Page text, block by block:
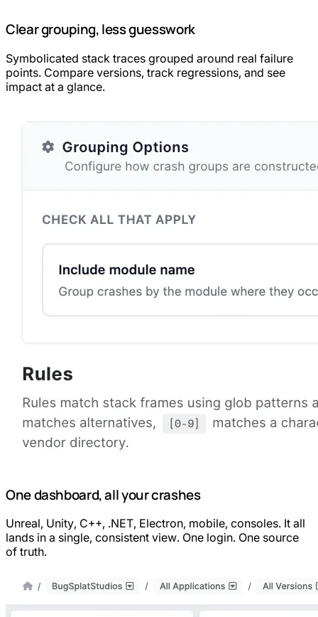
Clear grouping, less guesswork
Symbolicated stack traces grouped around real failure
points. Compare versions, track regressions, and see
impact at a glance.
One dashboard, all your crashes
Unreal, Unity, C++, .NET, Electron, mobile, consoles. It all
lands in a single, consistent view. One login. One source
of truth.